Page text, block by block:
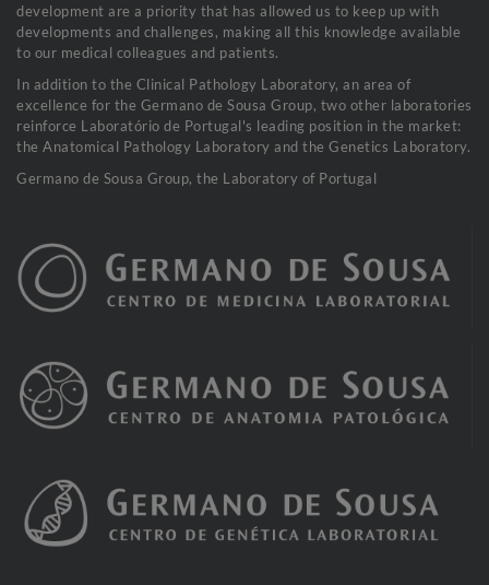
development are a priority that has allowed us to keep up with
developments and challenges, making all this knowledge available
to our medical colleagues and patients.
In addition to the Clinical Pathology Laboratory, an area of
excellence for the Germano de Sousa Group, two other laboratories
reinforce Laboratório de Portugal's leading position in the market:
the Anatomical Pathology Laboratory and the Genetics Laboratory.
Germano de Sousa Group, the Laboratory of Portugal